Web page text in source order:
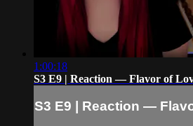
1:00:18
S3 E9 | Reaction — Flavor of
S3 E9 | Reaction —